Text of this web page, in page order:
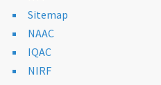
Sitemap
NAAC
IQAC
NIRF